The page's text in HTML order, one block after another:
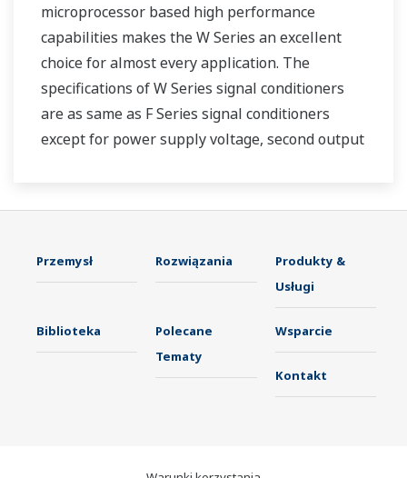
microprocessor based high performance
capabilities makes the W Series an excellent
choice for almost every application. The
specifications of W Series signal conditioners
are as same as F Series signal conditioners
except for power supply voltage, second output
Przemysł Rozwiązania
Produkty &
Usługi
Biblioteka
Polecane
Tematy
Wsparcie
Kontakt